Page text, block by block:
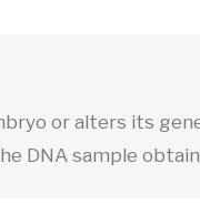
or alters its
DNA sample